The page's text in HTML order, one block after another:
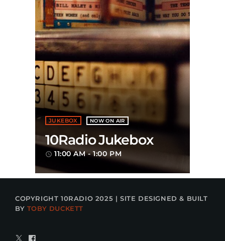
JUKEBOX NOW ON AIR
10Radio Jukebox
access_time 11:00 AM - 1:00 PM
COPYRIGHT 10RADIO 2025 | SITE DESIGNED & BUILT
BY TOBY DUCKETT